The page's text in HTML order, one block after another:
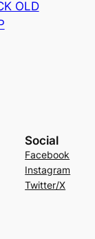
OLD
Social
Facebook
Instagram
Twitter/X